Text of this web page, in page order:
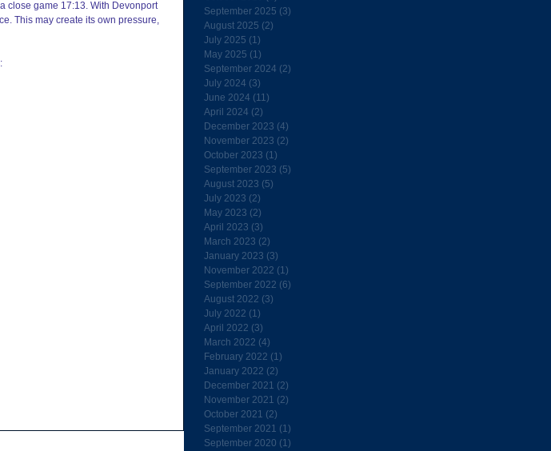
close game 17:13. With Devonport
This may create its own pressure,
September 2025 (3)
August 2025 (2)
July 2025 (1)
May 2025 (1)
September 2024 (2)
July 2024 (3)
June 2024 (11)
April 2024 (2)
December 2023 (4)
November 2023 (2)
October 2023 (1)
September 2023 (5)
August 2023 (5)
July 2023 (2)
May 2023 (2)
April 2023 (3)
March 2023 (2)
January 2023 (3)
November 2022 (1)
September 2022 (6)
August 2022 (3)
July 2022 (1)
April 2022 (3)
March 2022 (4)
February 2022 (1)
January 2022 (2)
December 2021 (2)
November 2021 (2)
October 2021 (2)
September 2021 (1)
September 2020 (1)